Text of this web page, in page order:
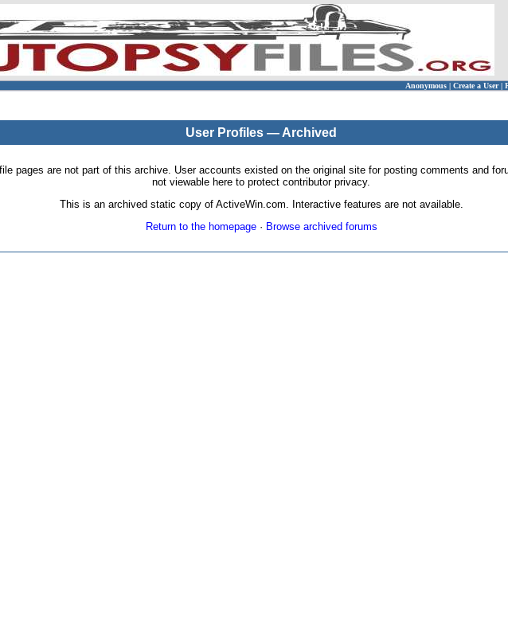
Anonymous | Create a User |
User Profiles — Archived
pages are not part of this archive. User accounts existed on the original site for posting comments and
not viewable here to protect contributor privacy.
This is an archived static copy of ActiveWin.com. Interactive features are not available.
Return to the homepage· Browse archived forums